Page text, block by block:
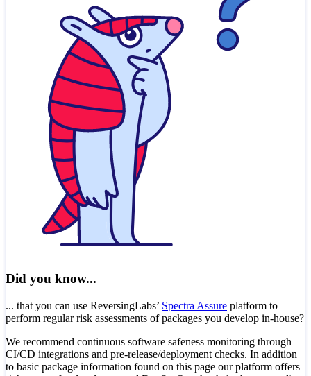
Did you know...
... that you can use ReversingLabs’ Spectra Assure platform to
perform regular risk assessments of packages you develop in-house?
We recommend continuous software safeness monitoring through
CI/CD integrations and pre-release/deployment checks. In addition
to basic package information found on this page our platform offers